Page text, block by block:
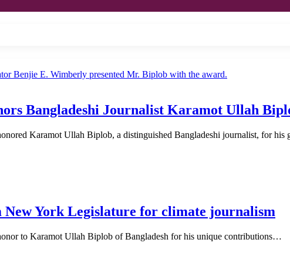
Bangladeshi Journalist Karamot Ullah
Karamot Ullah Biplob, a distinguished Bangladeshi journalist, for
New York Legislature for climate journalism
to Karamot Ullah Biplob of Bangladesh for his unique contributions…